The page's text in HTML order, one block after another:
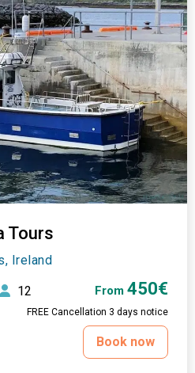
Tours
Ireland
12 From 450€
FREE Cancellation 3 days notice
Book now